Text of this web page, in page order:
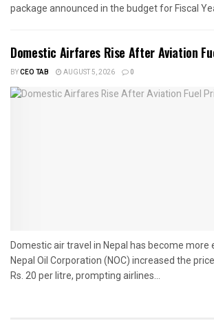
package announced in the budget for Fiscal
Domestic Airfares Rise After Aviation
BYCEO TAB AUGUST 5, 2026 0
Domestic air travel in Nepal has become
Nepal Oil Corporation (NOC) increased the
Rs. 20 per litre, prompting airlines...